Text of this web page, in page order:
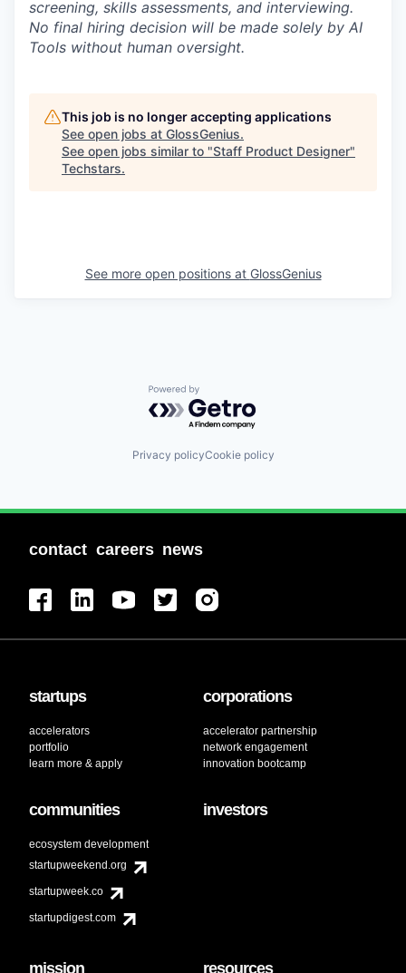
screening, skills assessments, and interviewing.
No final hiring decision will be made solely by AI
Tools without human oversight.
This job is no longer accepting applications
See open jobs at GlossGenius.
See open jobs similar to "Staff Product Designer"
Techstars.
See more open positions at GlossGenius
Powered by Getro.com
Privacy policyCookie policy
contact careers news
startups
accelerators
portfolio
learn more & apply
corporations
accelerator partnership
network engagement
innovation bootcamp
communities
ecosystem development
startupweekend.org
startupweek.co
startupdigest.com
investors
mission resources